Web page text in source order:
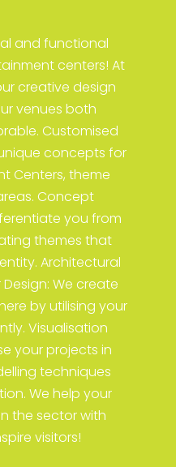
and functional
centers! At
creative design
venues both
Customised
concepts for
Centers, theme
Concept
you from
themes that
Architectural
We create
by utilising your
Visualisation
your projects in
techniques
We help your
the sector with
visitors!